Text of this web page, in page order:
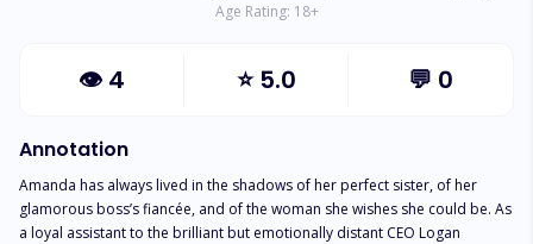
Age Rating: 18+
👁 4 ⭐5.0 💬 0
Annotation
Amanda has always lived in the shadows of her perfect sister, of her
glamorous boss’s fiancée, and of the woman she wishes she could be. As
a loyal assistant to the brilliant but emotionally distant CEO Logan